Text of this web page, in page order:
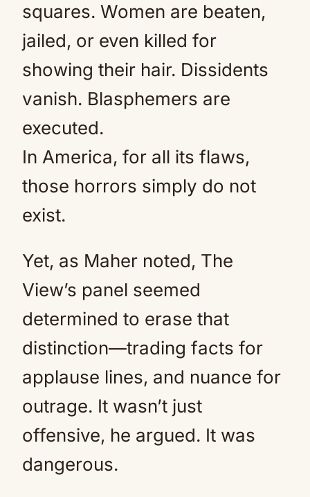
squares. Women are beaten,
jailed, or even killed for
showing their hair. Dissidents
vanish. Blasphemers are
executed.
In America, for all its flaws,
those horrors simply do not
exist.
Yet, as Maher noted, The
View’s panel seemed
determined to erase that
distinction—trading facts for
applause lines, and nuance for
outrage. It wasn’t just
offensive, he argued. It was
dangerous.